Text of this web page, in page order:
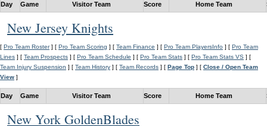
Day Game Visitor Team Score Home Team
New Jersey Knights
[ Pro Team Roster] [ Pro Team Scoring ] [ Team Finance ] [ Pro Team PlayersInfo ] [ Pro Team
Lines ] [ Team Prospects ] [ Pro Team Schedule ] [ Pro Team Stats ] [ Pro Team Stats VS ] [
Team Injury Suspension ] [ Team History ] [ Team Records ] [ Page Top ] [ Close / Open Team
View ]
Day Game Visitor Team Score Home Team
New York GoldenBlades